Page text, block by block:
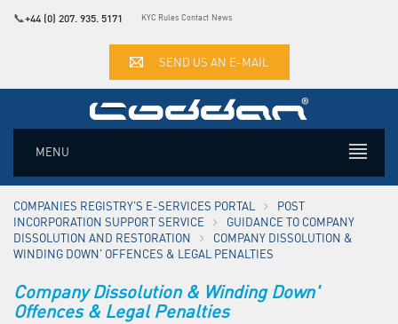
📞+44 (0) 207. 935. 5171 KYC Rules Contact News
SEND US AN E-MAIL
MENU
COMPANIES REGISTRY'S E-SERVICES PORTAL
POST
INCORPORATION SUPPORT SERVICE
GUIDANCE TO COMPANY
DISSOLUTION AND RESTORATION
COMPANY DISSOLUTION &
WINDING DOWN' OFFENCES & LEGAL PENALTIES
Company Dissolution & Winding Down'
Offences & Legal Penalties